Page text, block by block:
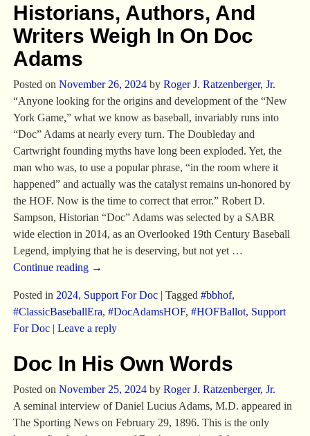
Historians, Authors, And
Writers Weigh In On Doc
Adams
Posted on November 26, 2024 by Roger J. Ratzenberger, Jr.
“Anyone looking for the origins and development of the “New
York Game,” what we know as baseball, invariably runs into
“Doc” Adams at nearly every turn. The Doubleday and
Cartwright founding myths have long been exploded. Yet, the
man who was, to use a popular phrase, “in the room where it
happened” and actually was the catalyst remains un-honored by
the HOF. Now is the time to correct that error.” Robert D.
Sampson, Historian “Doc” Adams was selected by a SABR
wide election in 2014, as an Overlooked 19th Century Baseball
Legend, implying that he is deserving, but not yet …
Continue reading →
Posted in 2024, Support For Doc| Tagged #bbhof,
#ClassicBaseballEra, #DocAdamsHOF, #HOFBallot, Support
For Doc| Leave a reply
Doc In His Own Words
Posted on November 25, 2024 by Roger J. Ratzenberger, Jr.
A seminal interview of Daniel Lucius Adams, M.D. appeared in
The Sporting News on February 29, 1896. This is the only